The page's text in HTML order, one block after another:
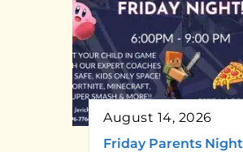
August 14, 2026
Friday Parents Night